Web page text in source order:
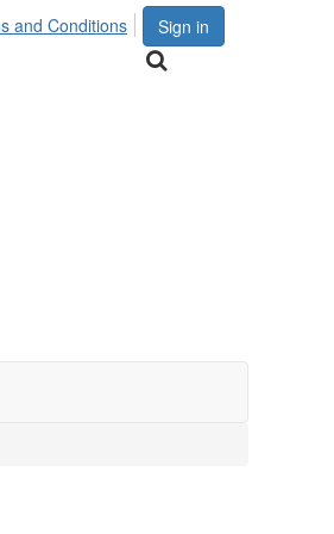
Sign in
and Conditions